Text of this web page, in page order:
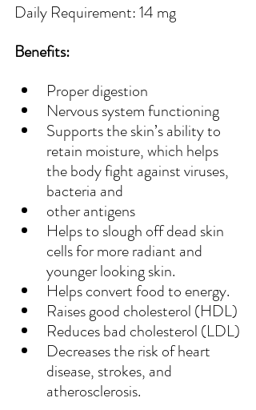
Daily Requirement: 14 mg
Benefits:
Proper digestion
Nervous system functioning
Supports the skin’s ability to
retain moisture, which helps
the body fight against viruses,
bacteria and
other antigens
Helps to slough off dead skin
cells for more radiant and
younger looking skin.
Helps convert food to energy.
Raises good cholesterol (HDL)
Reduces bad cholesterol (LDL)
Decreases the risk of heart
disease, strokes, and
atherosclerosis.